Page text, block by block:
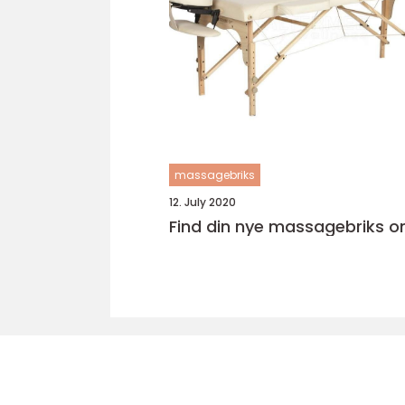
massagebriks
12. July 2020
Find din nye massagebriks